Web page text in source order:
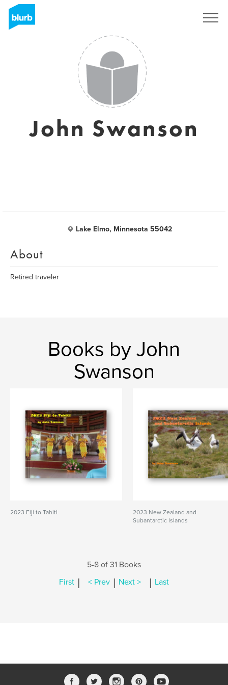
John Swanson
Lake Elmo, Minnesota 55042
About
Retired traveler
Books by John
Swanson
2023 Fiji to Tahiti
2023 New Zealand and
Subantarctic Islands
5-8 of 31 Books
First | < Prev | Next > | Last